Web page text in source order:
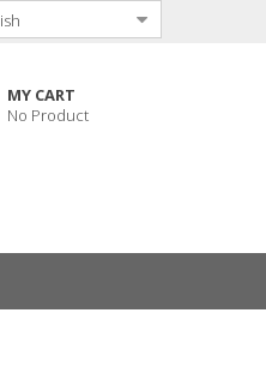
MY CART
No Product